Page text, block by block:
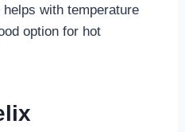
with temperature
option for hot